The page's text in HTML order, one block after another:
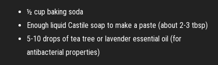
½ cup baking soda
Enough liquid Castile soap to make a paste (about 2-3 tbsp)
5-10 drops of tea tree or lavender essential oil (for
antibacterial properties)